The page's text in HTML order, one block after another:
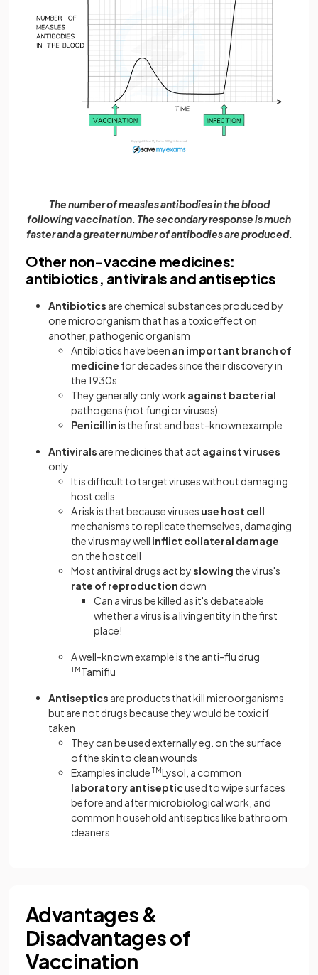
The number of measles antibodies in the blood
following vaccination. The secondary response is much
faster and a greater number of antibodies are produced.
Other non-vaccine medicines:
antibiotics, antivirals and antiseptics
Antibiotics are chemical substances produced by
one microorganism that has a toxic effect on
another, pathogenic organism
Antibiotics have been an important branch of
medicine for decades since their discovery in
the 1930s
They generally only work against bacterial
pathogens (not fungi or viruses)
Penicillinis the first and best-known example
Antivirals are medicines that act against viruses
only
It is difficult to target viruses without damaging
host cells
A risk is that because viruses use host cell
mechanisms to replicate themselves, damaging
the virus may well inflict collateral damage
on the host cell
Most antiviral drugs act byslowing the virus's
rate of reproduction down
Can a virus be killed as it's debateable
whether a virus is a living entity in the first
place!
A well-known example is the anti-flu drug
TMTamiflu
Antiseptics are products that kill microorganisms
but are not drugs because they would be toxic if
taken
They can be used externally eg. on the surface
of the skin to clean wounds
Examples include TMLysol, a common
laboratory antisepticused to wipe surfaces
before and after microbiological work, and
common household antiseptics like bathroom
cleaners
Advantages &
Disadvantages of
Vaccination